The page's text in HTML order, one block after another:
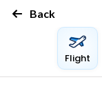
Back
Flight